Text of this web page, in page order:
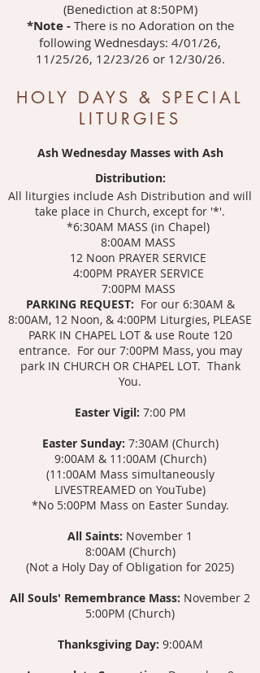
(Benediction at 8:50PM)
*Note - There is no Adoration on the
following Wednesdays: 4/01/26,
11/25/26, 12/23/26 or 12/30/26.
HOLY DAYS & SPECIAL
LITURGIES
Ash Wednesday Masses with Ash
Distribution:
All liturgies include Ash Distribution and will
take place in Church, except for '*'.
*6:30AM MASS (in Chapel)
8:00AM MASS
12 Noon PRAYER SERVICE
4:00PM PRAYER SERVICE
7:00PM MASS
PARKING REQUEST: For our 6:30AM &
8:00AM, 12 Noon, & 4:00PM Liturgies, PLEASE
PARK IN CHAPEL LOT & use Route 120
entrance. For our 7:00PM Mass, you may
park IN CHURCH OR CHAPEL LOT. Thank
You.
Easter Vigil: 7:00 PM
Easter Sunday: 7:30AM (Church)
9:00AM & 11:00AM (Church)
(11:00AM Mass simultaneously
LIVESTREAMED on YouTube)
*No 5:00PM Mass on Easter Sunday.
All Saints: November 1
8:00AM (Church)
(Not a Holy Day of Obligation for 2025)
All Souls' Remembrance Mass: November 2
5:00PM (Church)
Thanksgiving Day: 9:00AM